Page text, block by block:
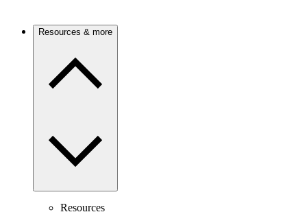
Resources & more
Resources